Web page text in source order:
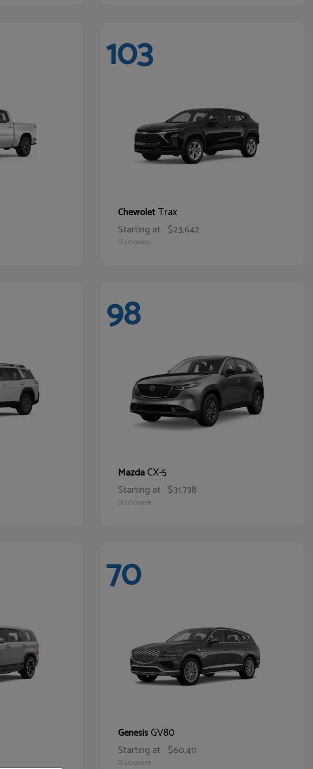
103
ChevroletTrax
Starting at $23,642
Disclosure
98
MazdaCX-5
Starting at $31,738
Disclosure
70
GenesisGV80
Starting at $60,411
Disclosure